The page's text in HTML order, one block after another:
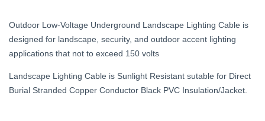
Outdoor Low-Voltage Underground Landscape Lighting Cable is
designed for landscape, security, and outdoor accent lighting
applications that not to exceed 150 volts
Landscape Lighting Cable is Sunlight Resistant sutable for Direct
Burial Stranded Copper Conductor Black PVC Insulation/Jacket.